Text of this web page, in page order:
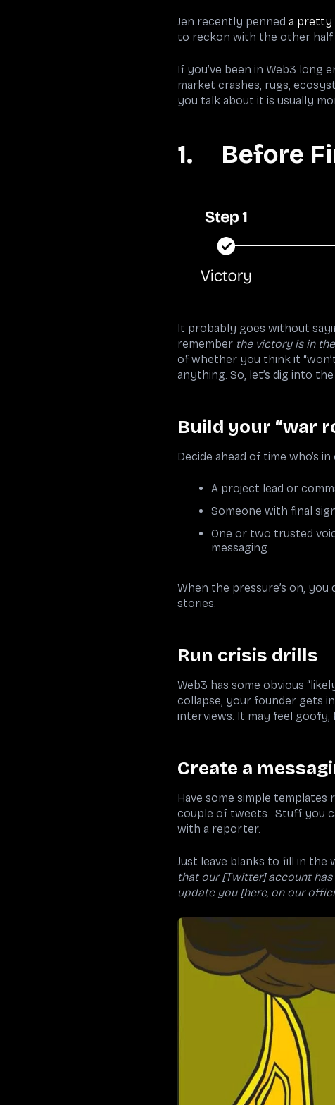
Jen recently penned a pretty
to reckon with the other half
If you’ve been in Web3 long
market crashes, rugs,
you talk about it is usually
1. Before
It probably goes without
remember the victory is in
of whether you think it
anything. So, let’s dig into
Build your “war
Decide ahead of time who’s
A project lead or
Someone with final
One or two trusted
messaging.
When the pressure’s on,
stories.
Run crisis drills
Web3 has some obvious
collapse, your founder gets
interviews. It may feel goofy,
Create a
Have some simple
couple of tweets. Stuff you
with a reporter.
Just leave blanks to fill in the
that our [Twitter] account has
update you [here, on our